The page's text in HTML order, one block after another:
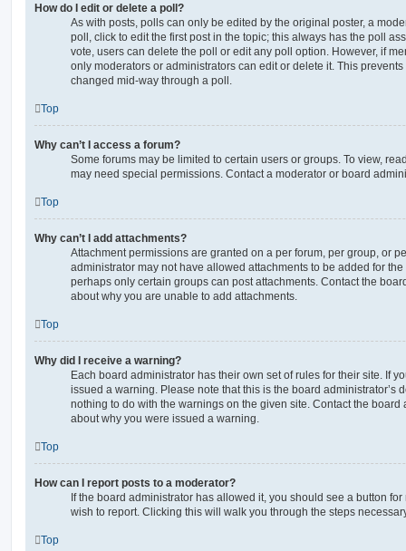
How do I edit or delete a poll?
As with posts, polls can only be edited by the original poster, a
poll, click to edit the first post in the topic; this always has the poll
vote, users can delete the poll or edit any poll option. However, if
only moderators or administrators can edit or delete it. This
changed mid-way through a poll.
Top
Why can’t I access a forum?
Some forums may be limited to certain users or groups. To view,
may need special permissions. Contact a moderator or board
Top
Why can’t I add attachments?
Attachment permissions are granted on a per forum, per group, or
administrator may not have allowed attachments to be added for
perhaps only certain groups can post attachments. Contact the
about why you are unable to add attachments.
Top
Why did I receive a warning?
Each board administrator has their own set of rules for their site. If
issued a warning. Please note that this is the board administrator’s
nothing to do with the warnings on the given site. Contact the board
about why you were issued a warning.
Top
How can I report posts to a moderator?
If the board administrator has allowed it, you should see a button
wish to report. Clicking this will walk you through the steps
Top